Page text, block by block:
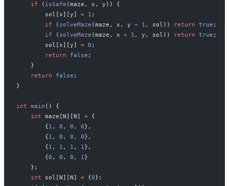
    if
( isSafe (maze, x, y)) {
        sol[x][y]
= 1 ;
        if
( solveMaze (maze, x, y + 1 , sol)) return true ;
        if
( solveMaze (maze, x + 1 , y, sol)) return true ;
        sol[x][y]
= 0 ;
        return
false ;
    }
    return
false ;
}
int main () {
    int
maze[N][N] = {
        {
1 , 0 , 0 , 0},
        {
1 , 0 , 0 , 0},
        {
1 , 1 , 1 , 1 },
        {
0 , 0 , 0 , 1 }
    };
    int
sol[N][N] = {0};